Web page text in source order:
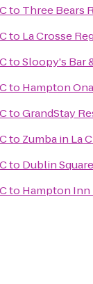
to Three Bears
to La Crosse
toSloopy's Bar
to Hampton
toGrandStay
to Zumba in La
to Dublin
to Hampton Inn